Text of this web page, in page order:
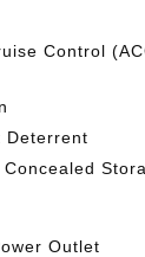
Control
Deterrent
Outlet